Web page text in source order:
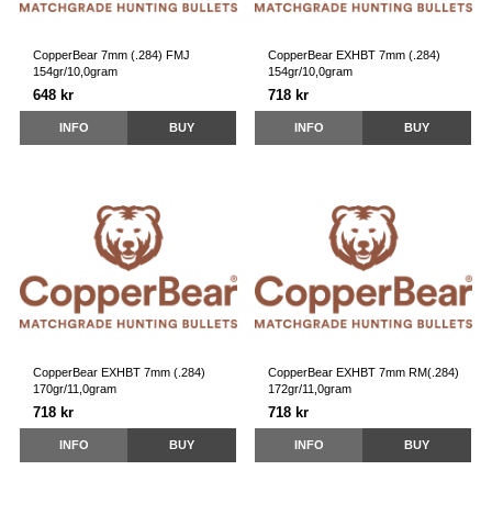
CopperBear 7mm (.284) FMJ
154gr/10,0gram
648 kr
INFO BUY
CopperBear EXHBT 7mm (.284)
154gr/10,0gram
718 kr
INFO BUY
CopperBear EXHBT 7mm (.284)
170gr/11,0gram
718 kr
INFO BUY
CopperBear EXHBT 7mm RM(.284)
172gr/11,0gram
718 kr
INFO BUY